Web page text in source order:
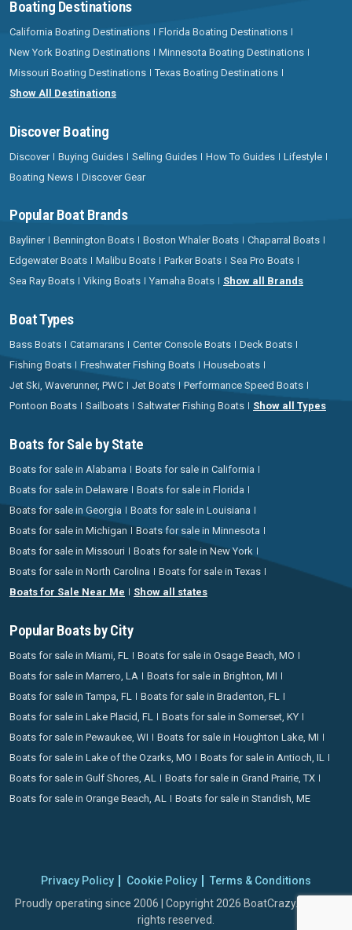
Boating Destinations
California Boating Destinations
Florida Boating Destinations
New York Boating Destinations
Minnesota Boating Destinations
Missouri Boating Destinations
Texas Boating Destinations
Show All Destinations
Discover Boating
Discover Buying Guides Selling Guides How To Guides
Lifestyle
Boating News
Discover Gear
Popular Boat Brands
Bayliner Bennington Boats Boston Whaler Boats
Chaparral Boats
Edgewater Boats
Malibu Boats Parker Boats
Sea Pro Boats
Sea Ray Boats
Viking Boats Yamaha Boats Show all Brands
Boat Types
Bass Boats Catamarans Center Console Boats
Deck Boats
Fishing Boats
Freshwater Fishing Boats
Houseboats
Jet Ski, Waverunner, PWC
Jet Boats
Performance Speed Boats
Pontoon Boats
Sailboats Saltwater Fishing Boats Show all Types
Boats for Sale by State
Boats for sale in Alabama
Boats for sale in California
Boats for sale in Delaware
Boats for sale in Florida
Boats for sale in Georgia
Boats for sale in Louisiana
Boats for sale in Michigan
Boats for sale in Minnesota
Boats for sale in Missouri
Boats for sale in New York
Boats for sale in North Carolina
Boats for sale in Texas
Boats for Sale Near Me
Show all states
Popular Boats by City
Boats for sale in Miami, FL
Boats for sale in Osage Beach, MO
Boats for sale in Marrero, LA
Boats for sale in Brighton, MI
Boats for sale in Tampa, FL
Boats for sale in Bradenton, FL
Boats for sale in Lake Placid, FL
Boats for sale in Somerset, KY
Boats for sale in Pewaukee, WI
Boats for sale in Houghton Lake, MI
Boats for sale in Lake of the Ozarks, MO
Boats for sale in Antioch, IL
Boats for sale in Gulf Shores, AL
Boats for sale in Grand Prairie, TX
Boats for sale in Orange Beach, AL
Boats for sale in Standish, ME
Privacy Policy Cookie Policy
Terms & Conditions
Proudly operating since 2006 | Copyright 2026 BoatCrazy.com. All
rights reserved.